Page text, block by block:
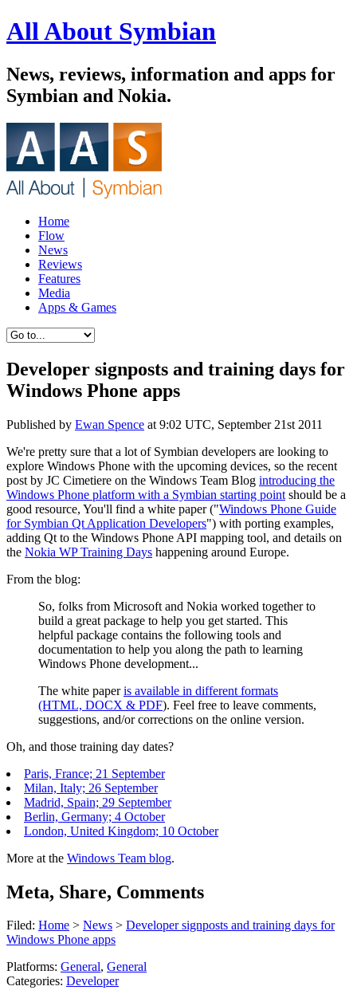
All About Symbian
News, reviews, information and apps for
Symbian and Nokia.
Home
Flow
News
Reviews
Features
Media
Apps & Games
Developer signposts and training days for
Windows Phone apps
Published by Ewan Spence at 9:02 UTC, September 21st 2011
We're pretty sure that a lot of Symbian developers are looking to
explore Windows Phone with the upcoming devices, so the recent
post by JC Cimetiere on the Windows Team Blog introducing the
Windows Phone platform with a Symbian starting point should be a
good resource, You'll find a white paper ("Windows Phone Guide
for Symbian Qt Application Developers") with porting examples,
adding Qt to the Windows Phone API mapping tool, and details on
the Nokia WP Training Days happening around Europe.
From the blog:
So, folks from Microsoft and Nokia worked together to
build a great package to help you get started. This
helpful package contains the following tools and
documentation to help you along the path to learning
Windows Phone development...
The white paperis available in different formats
(HTML, DOCX & PDF). Feel free to leave comments,
suggestions, and/or corrections on the online version.
Oh, and those training day dates?
Paris, France; 21 September
Milan, Italy; 26 September
Madrid, Spain; 29 September
Berlin, Germany; 4 October
London, United Kingdom; 10 October
More at the Windows Team blog.
Meta, Share, Comments
Filed: Home > News > Developer signposts and training days for
Windows Phone apps
Platforms: General, General
Categories: Developer